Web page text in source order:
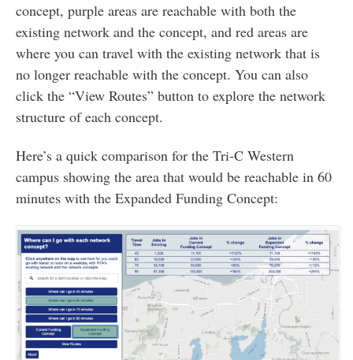
concept, purple areas are reachable with both the
existing network and the concept, and red areas are
where you can travel with the existing network that is
no longer reachable with the concept. You can also
click the “View Routes” button to explore the network
structure of each concept.
Here’s a quick comparison for the Tri-C Western
campus showing the area that would be reachable in 60
minutes with the Expanded Funding Concept: